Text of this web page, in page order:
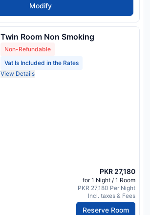
Modify
Twin Room Non Smoking
Non-Refundable
Vat Is Included in the Rates
View Details
PKR 27,180
for 1 Night / 1 Room
PKR 27,180 Per Night
Incl. taxes & Fees
Reserve Room